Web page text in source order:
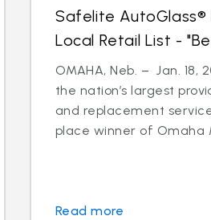
Safelite AutoGlass®
Local Retail List -
OMAHA, Neb. – Jan. 18,
the nation’s largest
and replacement
place winner of Omaha
Read more